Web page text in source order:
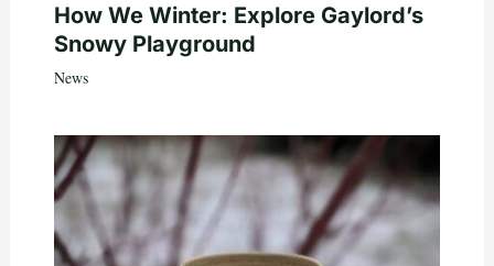
How We Winter: Explore Gaylord’s
Snowy Playground
News